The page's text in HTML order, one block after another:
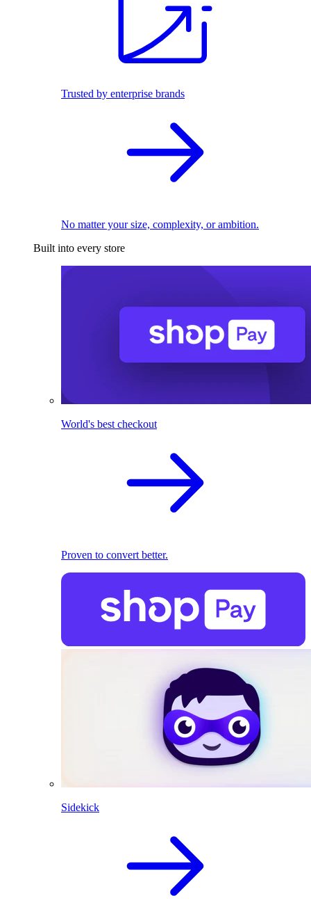
Trusted by enterprise brands
No matter your size, complexity, or ambition.
Built into every store
World's best checkout
Proven to convert better.
Sidekick